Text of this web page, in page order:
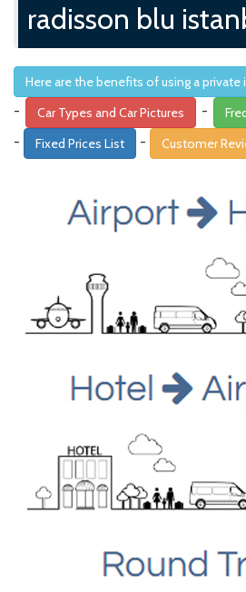
radisson blu
Here are the benefits of using a
- Car Types and Car Pictures -
- Fixed Prices List - Customer